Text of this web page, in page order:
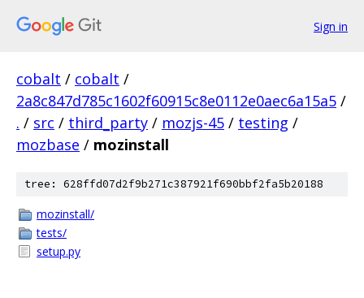
Sign in
cobalt / cobalt /
2a8c847d785c1602f60915c8e0112e0aec6a15a5 /
. / src / third_party / mozjs-45 / testing /
mozbase / mozinstall
tree: 628ffd07d2f9b271c387921f690bbf2fa5b20188
mozinstall/
tests/
setup.py